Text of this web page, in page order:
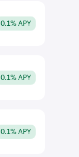
0.1% APY
0.1% APY
0.1% APY